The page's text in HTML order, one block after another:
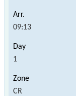
09:13
1
CR